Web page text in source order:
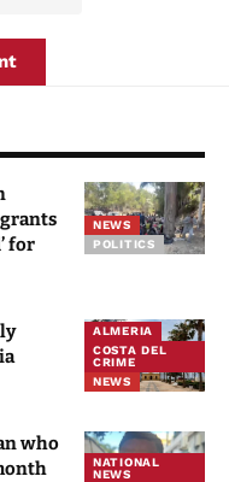
NEWS
POLITICS
for
ALMERIA
COSTA DEL
CRIME
NEWS
NATIONAL
NEWS
who